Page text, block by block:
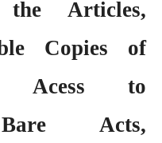
Articles,
Copies of
Acess to
Acts,